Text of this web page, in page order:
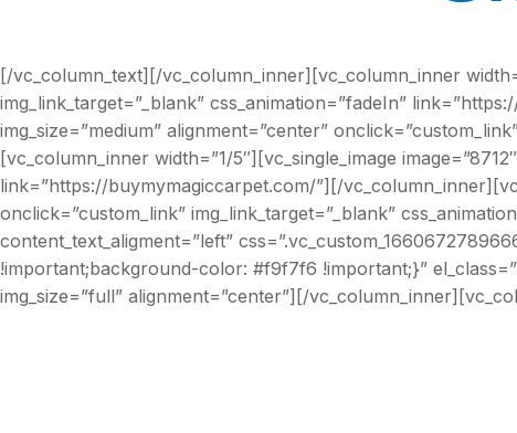
[/vc_column_text][/vc_column_inner][vc_column_inner
img_link_target=”_blank” css_animation=”fadeIn”
img_size=”medium” alignment=”center”
[vc_column_inner width=”1/5″][vc_single_image
link=”https://buymymagiccarpet.com/”][/
onclick=”custom_link” img_link_target=”_blank”
content_text_aligment=”left”
!important;background-color: #f9f7f6 !important;}”
img_size=”full” alignment=”center”][/